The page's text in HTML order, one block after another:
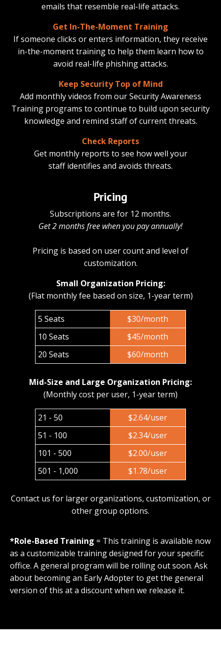
emails that resemble real-life attacks.
Get In-The-Moment Training
If someone clicks or enters information, they receive
in-the-moment training to help them learn how to
avoid real-life phishing attacks.
Keep Security Top of Mind
Add monthly videos from our Security Awareness
Training programs to continue to build upon security
knowledge and remind staff of current threats.
Check Reports
Get monthly reports to see how well your
staff identifies and avoids threats.
Pricing
Subscriptions are for 12 months.
Get 2 months free when you pay annually!
Pricing is based on user count and level of
customization.
Small Organization Pricing:
(Flat monthly fee based on size, 1-year term)
5 Seats
$30/month
10 Seats
$45/month
20 Seats
$60/month
Mid-Size and Large Organization Pricing:
(Monthly cost per user, 1-year term)
21 - 50
$2.64/user
51 - 100
$2.34/user
101 - 500
$2.00/user
501 - 1,000
$1.78/user
Contact us for larger organizations, customization, or
other group options.
*Role-Based Training = This training is available now
as a customizable training designed for your specific
office. A general program will be rolling out soon. Ask
about becoming an Early Adopter to get the general
version of this at a discount when we release it.